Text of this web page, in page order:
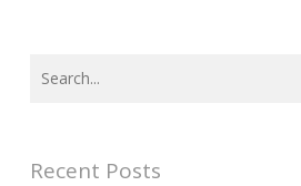
Recent Posts